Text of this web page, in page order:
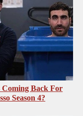
Coming Back For
Season 4?